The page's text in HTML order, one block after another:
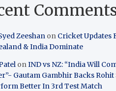
Zeeshan on Cricket Updates
& India Dominate
onIND vs NZ: “India Will
Gautam Gambhir Backs Rohit
Better In 3rd Test Match